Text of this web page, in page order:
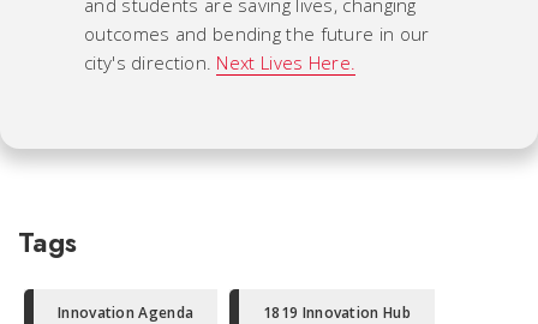
outcomes and bending the future in our
city's direction. Next Lives Here.
Tags
Innovation Agenda 1819 Innovation Hub